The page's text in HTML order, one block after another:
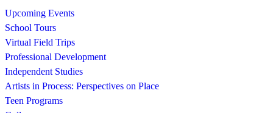
Upcoming Events
School Tours
Virtual Field Trips
Professional Development
Independent Studies
Artists in Process: Perspectives on Place
Teen Programs